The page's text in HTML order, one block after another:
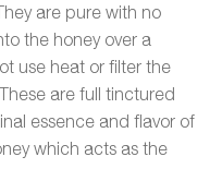
are pure with no
the honey over a
use heat or filter the
are full tinctured
essence and flavor of
which acts as the